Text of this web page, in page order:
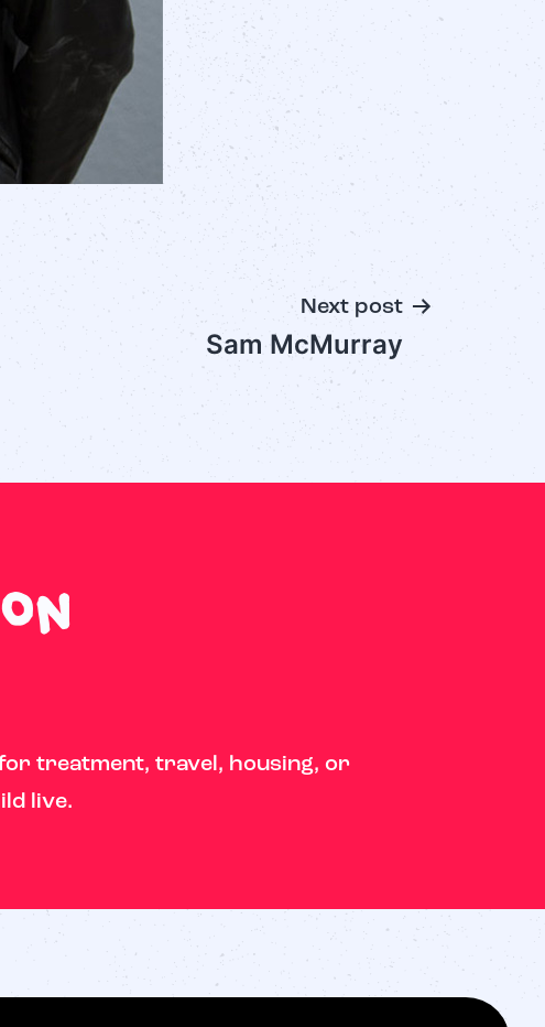
Next post
Sam McMurray
treatment, travel, housing, or
live.